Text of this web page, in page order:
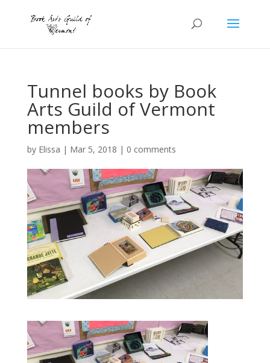
Tunnel books by Book
Arts Guild of Vermont
members
by Elissa | Mar 5, 2018 | 0 comments